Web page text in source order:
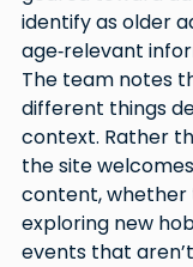
identify as older
age‑relevant
The team notes
different things
context. Rather
the site
content,
exploring new
events that